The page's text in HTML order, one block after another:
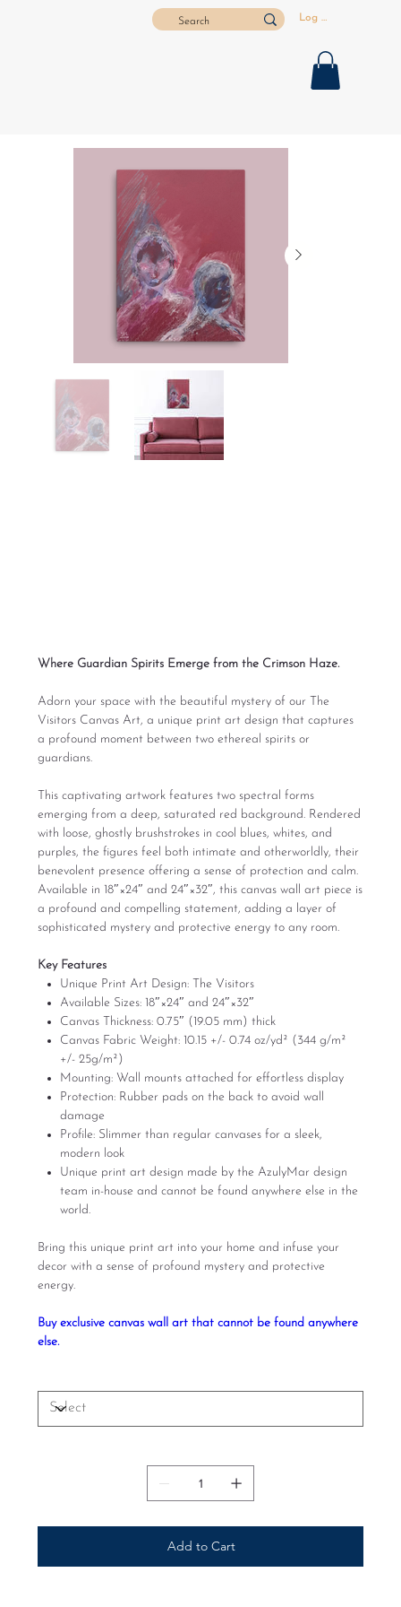
Log In
Where Guardian Spirits Emerge from the Crimson Haze.
Adorn your space with the beautiful mystery of our The
Visitors Canvas Art, a unique print art design that captures
a profound moment between two ethereal spirits or
guardians.
This captivating artwork features two spectral forms
emerging from a deep, saturated red background. Rendered
with loose, ghostly brushstrokes in cool blues, whites, and
purples, the figures feel both intimate and otherworldly, their
benevolent presence offering a sense of protection and calm.
Available in 18″×24″ and 24″×32″, this canvas wall art piece is
a profound and compelling statement, adding a layer of
sophisticated mystery and protective energy to any room.
Key Features
Unique Print Art Design: The Visitors
Available Sizes: 18″×24″ and 24″×32″
Canvas Thickness: 0.75″ (19.05 mm) thick
Canvas Fabric Weight: 10.15 +/- 0.74 oz/yd² (344 g/m²
+/- 25g/m²)
Mounting: Wall mounts attached for effortless display
Protection: Rubber pads on the back to avoid wall
damage
Profile: Slimmer than regular canvases for a sleek,
modern look
Unique print art design made by the AzulyMar design
team in-house and cannot be found anywhere else in the
world.
Bring this unique print art into your home and infuse your
decor with a sense of profound mystery and protective
energy.
Buy exclusive canvas wall art that cannot be found anywhere
else.
Add to Cart